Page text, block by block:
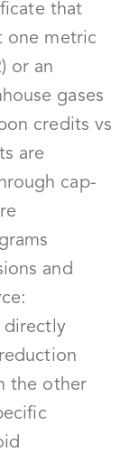
that
one metric
or an
gases
credits vs
are
cap-
and
directly
the other